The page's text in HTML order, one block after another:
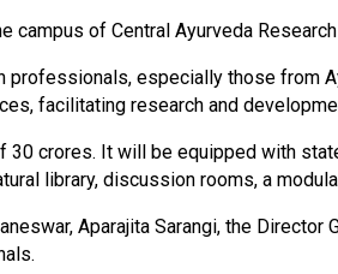
of Central Ayurveda
especially those from
facilitating research and
₹30 crores. It will be equipped with
library, discussion rooms, a
Aparajita Sarangi, the Director